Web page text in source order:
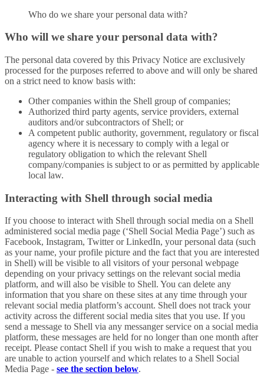
Who do we share your personal data with?
Who will we share your personal data with?
The personal data covered by this Privacy Notice are exclusively
processed for the purposes referred to above and will only be shared
on a strict need to know basis with:
Other companies within the Shell group of companies;
Authorized third party agents, service providers, external
auditors and/or subcontractors of Shell; or
A competent public authority, government, regulatory or fiscal
agency where it is necessary to comply with a legal or
regulatory obligation to which the relevant Shell
company/companies is subject to or as permitted by applicable
local law.
Interacting with Shell through social media
If you choose to interact with Shell through social media on a Shell
administered social media page (‘Shell Social Media Page’) such as
Facebook, Instagram, Twitter or LinkedIn, your personal data (such
as your name, your profile picture and the fact that you are interested
in Shell) will be visible to all visitors of your personal webpage
depending on your privacy settings on the relevant social media
platform, and will also be visible to Shell. You can delete any
information that you share on these sites at any time through your
relevant social media platform’s account. Shell does not track your
activity across the different social media sites that you use. If you
send a message to Shell via any messanger service on a social media
platform, these messages are held for no longer than one month after
receipt. Please contact Shell if you wish to make a request that you
are unable to action yourself and which relates to a Shell Social
Media Page - see the section below.